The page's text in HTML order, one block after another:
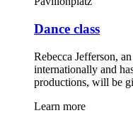
Dance class
Rebecca Jefferson,
internationally and
productions, will be
Learn more